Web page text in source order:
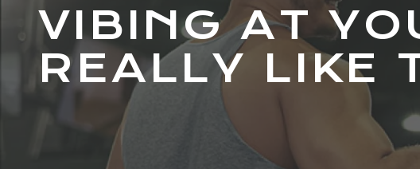
VIBING AT
REALLY LIKE